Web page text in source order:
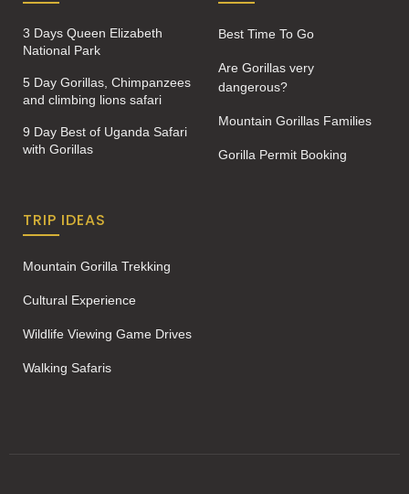
3 Days Queen Elizabeth
National Park
5 Day Gorillas, Chimpanzees
and climbing lions safari
9 Day Best of Uganda Safari
with Gorillas
Best Time To Go
Are Gorillas very
dangerous?
Mountain Gorillas Families
Gorilla Permit Booking
TRIP IDEAS
Mountain Gorilla Trekking
Cultural Experience
Wildlife Viewing Game Drives
Walking Safaris